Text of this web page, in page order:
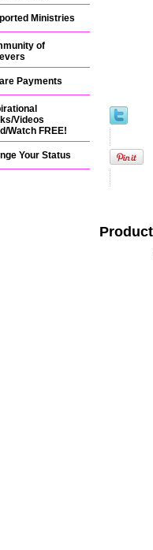
Ministries
of
Payments
Videos
Watch FREE!
Your Status